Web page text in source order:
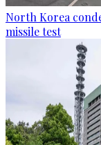
North Korea
missile test